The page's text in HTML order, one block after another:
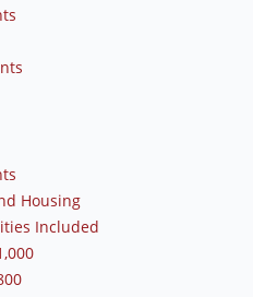
Housing
Included